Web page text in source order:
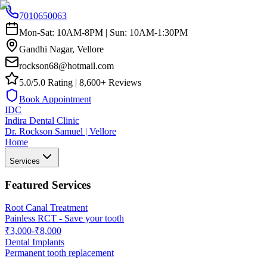
7010650063
Mon-Sat: 10AM-8PM | Sun: 10AM-1:30PM
Gandhi Nagar, Vellore
rockson68@hotmail.com
5.0/5.0 Rating | 8,600+ Reviews
Book Appointment
IDC
Indira Dental Clinic
Dr. Rockson Samuel | Vellore
Home
Services
Featured Services
Root Canal Treatment
Painless RCT - Save your tooth
₹3,000-₹8,000
Dental Implants
Permanent tooth replacement